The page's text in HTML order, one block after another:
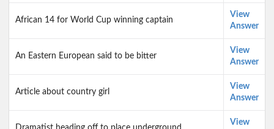
African 14 for World Cup winning captain
View
Answer
An Eastern European said to be bitter
View
Answer
Article about country girl
View
Answer
View